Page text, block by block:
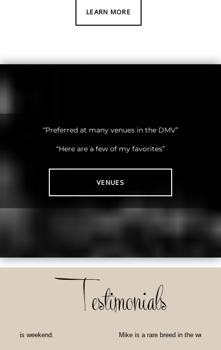
LEARN MORE
“Preferred at many venues in the DMV”
“Here are a few of my favorites”
VENUES
Testimonials
Mike is a rare breed in the wedding industry --